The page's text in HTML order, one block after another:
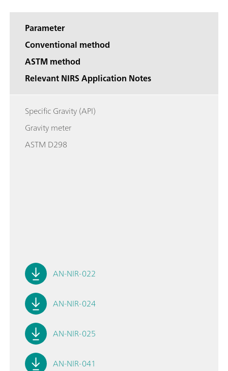
Parameter
Conventional method
ASTM method
Relevant NIRS Application Notes
Specific Gravity (API)
Gravity meter
ASTM D298
AN-NIR-022
AN-NIR-024
AN-NIR-025
AN-NIR-041